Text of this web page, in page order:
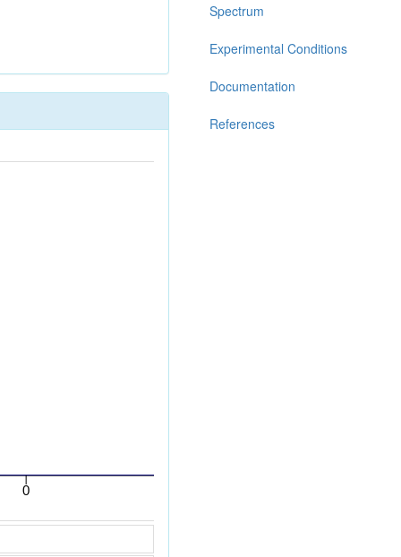
Spectrum
Experimental Conditions
Documentation
References